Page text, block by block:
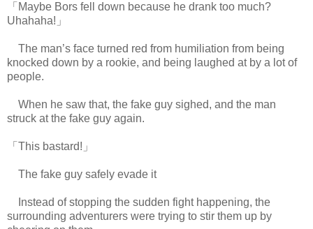
「Maybe Bors fell down because he drank too much?
Uhahaha!」
The man’s face turned red from humiliation from being
knocked down by a rookie, and being laughed at by a lot of
people.
When he saw that, the fake guy sighed, and the man
struck at the fake guy again.
「This bastard!」
The fake guy safely evade it
Instead of stopping the sudden fight happening, the
surrounding adventurers were trying to stir them up by